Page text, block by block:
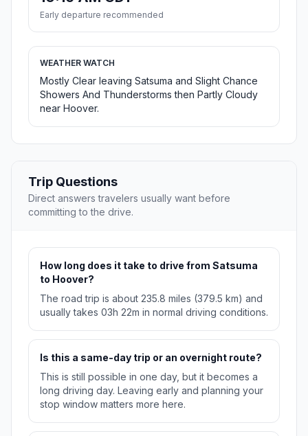
Early departure recommended
WEATHER WATCH
Mostly Clear leaving Satsuma and Slight Chance
Showers And Thunderstorms then Partly Cloudy
near Hoover.
Trip Questions
Direct answers travelers usually want before
committing to the drive.
How long does it take to drive from Satsuma
to Hoover?
The road trip is about 235.8 miles (379.5 km) and
usually takes 03h 22m in normal driving conditions.
Is this a same-day trip or an overnight route?
This is still possible in one day, but it becomes a
long driving day. Leaving early and planning your
stop window matters more here.